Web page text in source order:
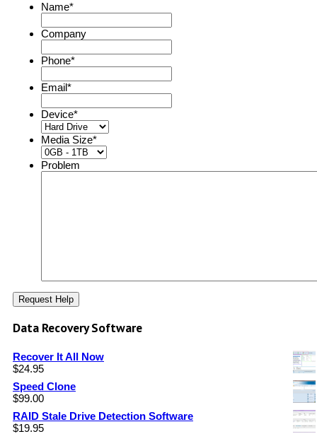
Name*
Company
Phone*
Email*
Device*
Media Size*
Problem
Data Recovery Software
Recover It All Now
$24.95
Speed Clone
$99.00
RAID Stale Drive Detection Software
$19.95